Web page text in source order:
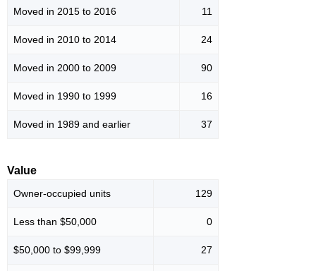
Moved in 2015 to 2016 11
Moved in 2010 to 2014 24
Moved in 2000 to 2009 90
Moved in 1990 to 1999 16
Moved in 1989 and earlier 37
Value
Owner-occupied units 129
Less than $50,000 0
$50,000 to $99,999 27